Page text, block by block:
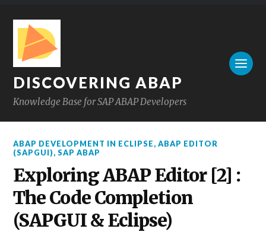
DISCOVERING ABAP
Knowledge Base for SAP ABAP Developers
ABAP DEVELOPMENT IN ECLIPSE,ABAP EDITOR
(SAPGUI),SAP ABAP
Exploring ABAP Editor [2] :
The Code Completion
(SAPGUI & Eclipse)